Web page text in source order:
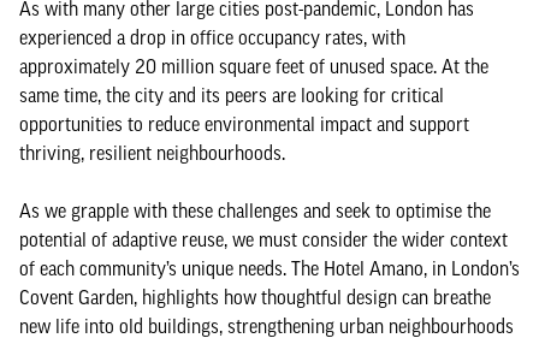
As with many other large cities post-pandemic, London has
experienced a drop in office occupancy rates, with
approximately 20 million square feet of unused space. At the
same time, the city and its peers are looking for critical
opportunities to reduce environmental impact and support
thriving, resilient neighbourhoods.
As we grapple with these challenges and seek to optimise the
potential of adaptive reuse, we must consider the wider context
of each community’s unique needs. The Hotel Amano, in London’s
Covent Garden, highlights how thoughtful design can breathe
new life into old buildings, strengthening urban neighbourhoods